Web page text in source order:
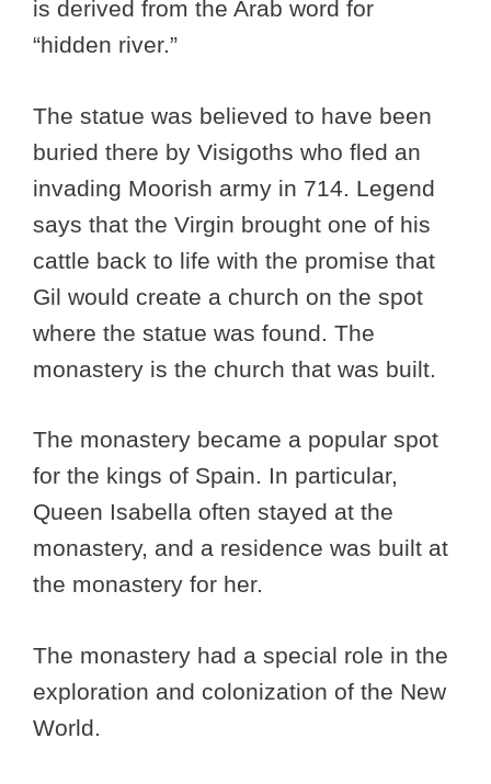
is derived from the Arab word for
“hidden river.”
The statue was believed to have been
buried there by Visigoths who fled an
invading Moorish army in 714. Legend
says that the Virgin brought one of his
cattle back to life with the promise that
Gil would create a church on the spot
where the statue was found. The
monastery is the church that was built.
The monastery became a popular spot
for the kings of Spain. In particular,
Queen Isabella often stayed at the
monastery, and a residence was built at
the monastery for her.
The monastery had a special role in the
exploration and colonization of the New
World.